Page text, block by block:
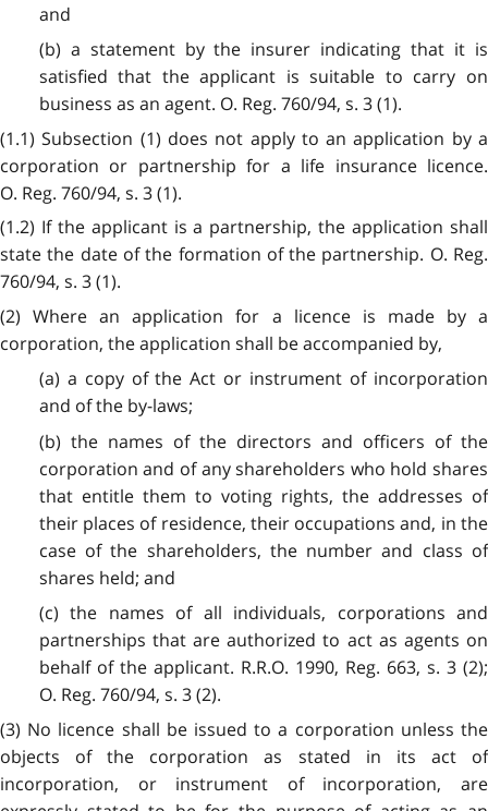
and
(b) a statement by the insurer indicating that it is
satisfied that the applicant is suitable to carry on
business as an agent. O. Reg. 760/94, s. 3 (1).
(1.1) Subsection (1) does not apply to an application by a
corporation or partnership for a life insurance licence.
O. Reg. 760/94, s. 3 (1).
(1.2) If the applicant is a partnership, the application shall
state the date of the formation of the partnership. O. Reg.
760/94, s. 3 (1).
(2) Where an application for a licence is made by a
corporation, the application shall be accompanied by,
(a) a copy of the Act or instrument of incorporation
and of the by-laws;
(b) the names of the directors and officers of the
corporation and of any shareholders who hold shares
that entitle them to voting rights, the addresses of
their places of residence, their occupations and, in the
case of the shareholders, the number and class of
shares held; and
(c) the names of all individuals, corporations and
partnerships that are authorized to act as agents on
behalf of the applicant. R.R.O. 1990, Reg. 663, s. 3 (2);
O. Reg. 760/94, s. 3 (2).
(3) No licence shall be issued to a corporation unless the
objects of the corporation as stated in its act of
incorporation, or instrument of incorporation, are